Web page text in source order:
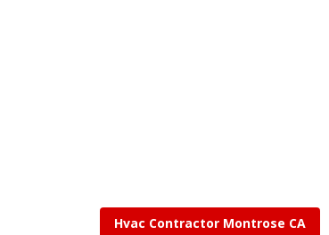
Hvac Contractor Montrose CA